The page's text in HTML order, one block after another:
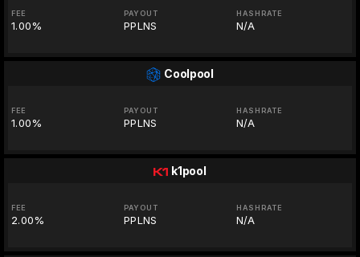
FEE
1.00%
PAYOUT
PPLNS
HASHRATE
N/A
Coolpool
FEE
1.00%
PAYOUT
PPLNS
HASHRATE
N/A
k1pool
FEE
2.00%
PAYOUT
PPLNS
HASHRATE
N/A